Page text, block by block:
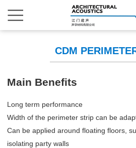
CDM
Main Benefits
Long term performance
Width of the perimeter strip can be
Can be applied around floating floors,
isolating party walls